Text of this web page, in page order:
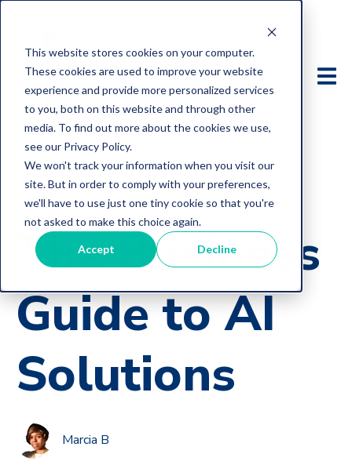
This website stores cookies on your computer.
These cookies are used to improve your website
experience and provide more personalized services
to you, both on this website and through other
media. To find out more about the cookies we use,
see our Privacy Policy.
We won't track your information when you visit our
site. But in order to comply with your preferences,
we'll have to use just one tiny cookie so that you're
not asked to make this choice again.
Accept Decline
The Business
Guide to AI
Solutions
Marcia B